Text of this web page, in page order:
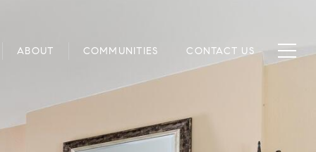
ABOUT COMMUNITIES CONTACT US